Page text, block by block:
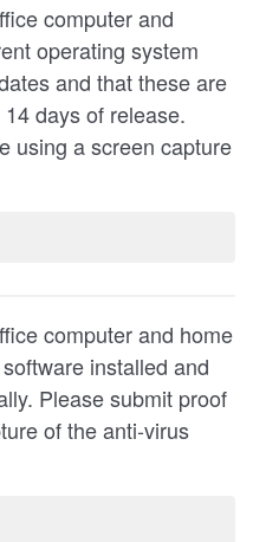
computer and
operating system
and that these are
days of release.
using a screen capture
computer and home
installed and
Please submit proof
of the anti-virus